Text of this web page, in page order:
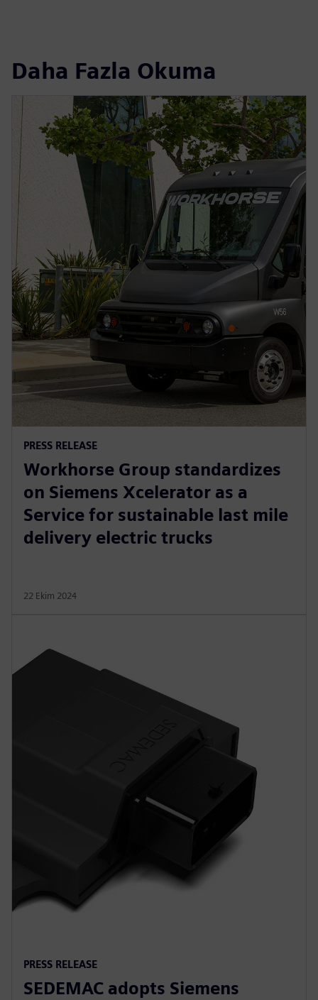
Daha Fazla Okuma
PRESS RELEASE
Workhorse Group standardizes
on Siemens Xcelerator as a
Service for sustainable last mile
delivery electric trucks
22 Ekim 2024
PRESS RELEASE
SEDEMAC adopts Siemens